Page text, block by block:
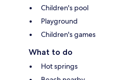
Children's pool
Playground
Children's games
What to do
Hot springs